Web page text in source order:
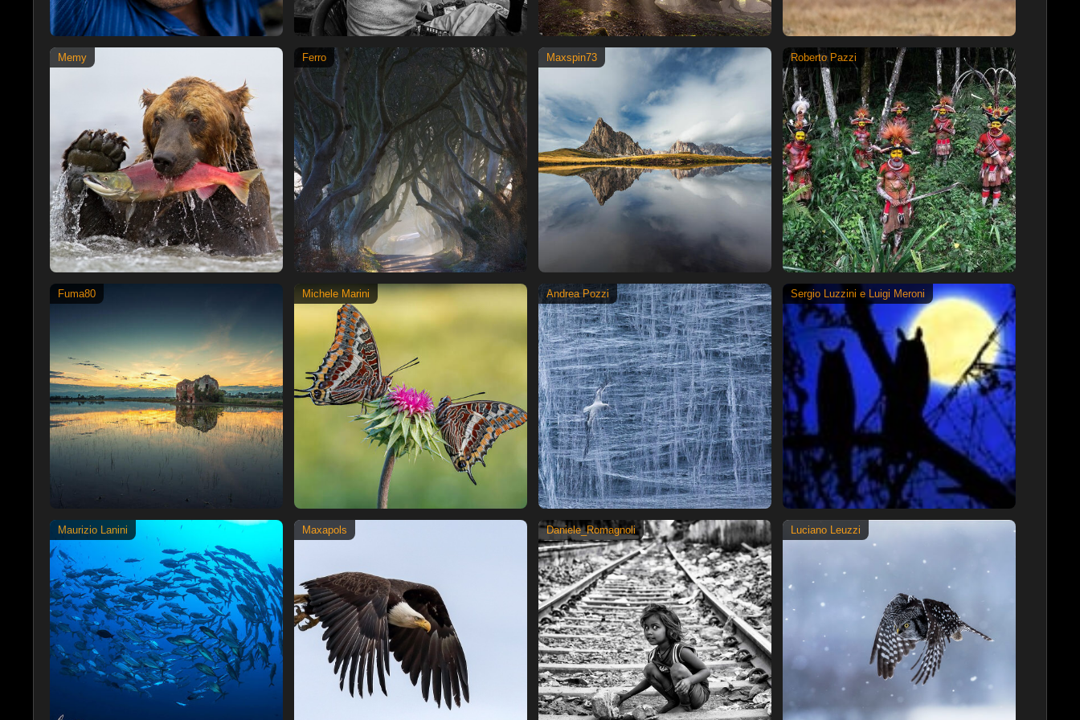
Memy Ferro Maxspin73 Roberto Pazzi
Fuma80 Michele Marini Andrea Pozzi Sergio Luzzini e Luigi Meroni
Maurizio Lanini Maxapols Daniele_Romagnoli Luciano Leuzzi